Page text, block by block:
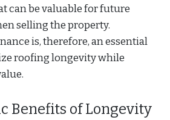
can be valuable for future
selling the property.
is, therefore, an essential
roofing longevity while
Benefits of Longevity